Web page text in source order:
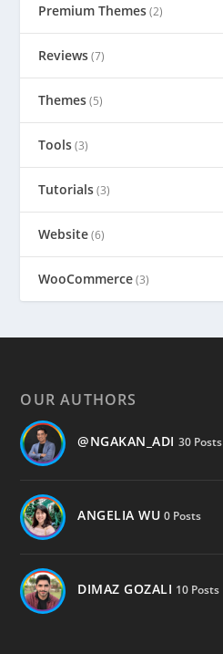
Premium Themes(2)
Reviews(7)
Themes(5)
Tools(3)
Tutorials(3)
Website(6)
WooCommerce(3)
OUR AUTHORS
@NGAKAN_ADI 30 Posts
ANGELIA WU 0 Posts
DIMAZ GOZALI 10 Posts